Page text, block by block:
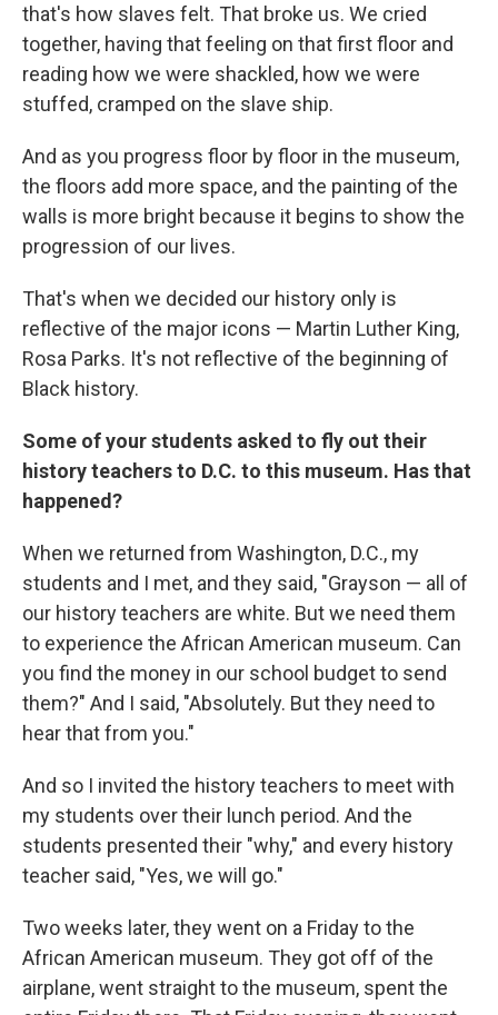
that's how slaves felt. That broke us. We cried
together, having that feeling on that first floor and
reading how we were shackled, how we were
stuffed, cramped on the slave ship.
And as you progress floor by floor in the museum,
the floors add more space, and the painting of the
walls is more bright because it begins to show the
progression of our lives.
That's when we decided our history only is
reflective of the major icons — Martin Luther King,
Rosa Parks. It's not reflective of the beginning of
Black history.
Some of your students asked to fly out their
history teachers to D.C. to this museum. Has that
happened?
When we returned from Washington, D.C., my
students and I met, and they said, "Grayson — all of
our history teachers are white. But we need them
to experience the African American museum. Can
you find the money in our school budget to send
them?" And I said, "Absolutely. But they need to
hear that from you."
And so I invited the history teachers to meet with
my students over their lunch period. And the
students presented their "why," and every history
teacher said, "Yes, we will go."
Two weeks later, they went on a Friday to the
African American museum. They got off of the
airplane, went straight to the museum, spent the